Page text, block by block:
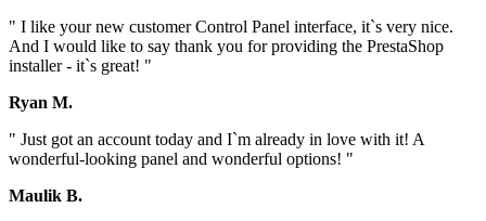
" I like your new customer Control Panel interface, it`s very nice.
And I would like to say thank you for providing the PrestaShop
installer - it`s great! "
Ryan M.
" Just got an account today and I`m already in love with it! A
wonderful-looking panel and wonderful options! "
Maulik B.